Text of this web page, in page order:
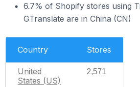
6.7% of Shopify stores using
GTranslate are in China (CN)
Country Stores
United
States (US)
2,571